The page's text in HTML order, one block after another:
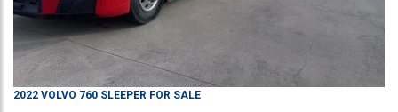
2022 VOLVO 760 SLEEPER FOR SALE